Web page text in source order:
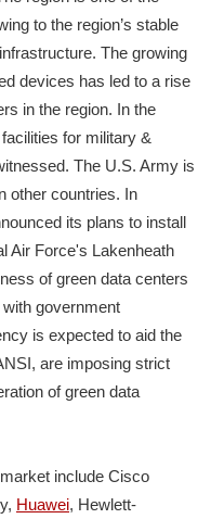
to the region’s stable
The growing
devices has led to a rise
in the region. In the
for military &
The U.S. Army is
other countries. In
its plans to install
Air Force's Lakenheath
of green data centers
government
is expected to aid the
are imposing strict
of green data
include Cisco
Huawei, Hewlett-